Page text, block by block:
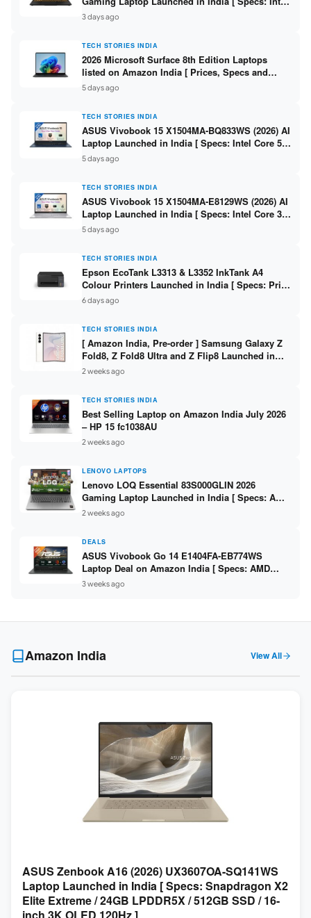
Core i7-14650HX / RTX 5060 8GB GDDR7 / 16GB
DDR5 / 1TB SSD / 16″ FHD+ 144Hz ]
3 days ago
TECH STORIES INDIA
2026 Microsoft Surface 8th Edition Laptops
listed on Amazon India [ Prices, Specs and
Variants ]
5 days ago
TECH STORIES INDIA
ASUS Vivobook 15 X1504MA-BQ833WS (2026) AI
Laptop Launched in India [ Specs: Intel Core 5
315 / 8GB DDR5 / 512GB SSD / 15.6″ FHD /
Fingerprint ]
5 days ago
TECH STORIES INDIA
ASUS Vivobook 15 X1504MA-E8129WS (2026) AI
Laptop Launched in India [ Specs: Intel Core 3
304 / 8GB DDR5 / 512GB SSD / 15.6″ FHD Touch
5 days ago
TECH STORIES INDIA
Epson EcoTank L3313 & L3352 InkTank A4
Colour Printers Launched in India [ Specs: Print
/ Scan / Copy / 5760x1440dpi / WiFi on L3352 ]
6 days ago
TECH STORIES INDIA
[ Amazon India, Pre-order ] Samsung Galaxy Z
Fold8, Z Fold8 Ultra and Z Flip8 Launched in
India – Check Price, Specs
2 weeks ago
TECH STORIES INDIA
Best Selling Laptop on Amazon India July 2026
– HP 15 fc1038AU
2 weeks ago
LENOVO LAPTOPS
Lenovo LOQ Essential 83S000GLIN 2026
Gaming Laptop Launched in India [ Specs: AMD
Ryzen 7 7735HS / RTX 4050 6GB / 16GB DDR5 /
512GB SSD ]
2 weeks ago
DEALS
ASUS Vivobook Go 14 E1404FA-EB774WS
Laptop Deal on Amazon India [ Specs: AMD
Ryzen 5 7520U / 16GB LPDDR5 / 512GB SSD /
14-inch FHD ]
3 weeks ago
Amazon India View All
ASUS Zenbook A16 (2026) UX3607OA-SQ141WS
Laptop Launched in India [ Specs: Snapdragon X2
Elite Extreme / 24GB LPDDR5X / 512GB SSD / 16-